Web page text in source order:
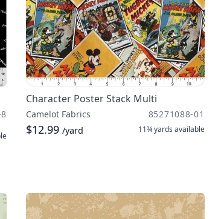
Character Poster Stack Multi
Camelot Fabrics 85271088-01
$12.99 /yard 11¾ yards available